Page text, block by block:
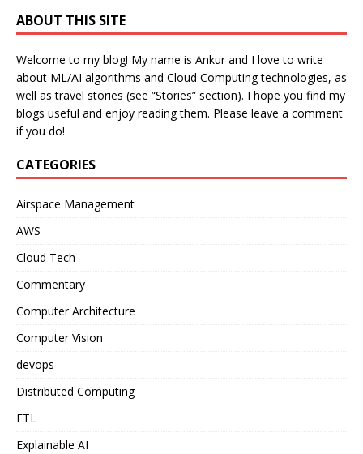
ABOUT THIS SITE
Welcome to my blog! My name is Ankur and I love to write
about ML/AI algorithms and Cloud Computing technologies, as
well as travel stories (see “Stories” section). I hope you find my
blogs useful and enjoy reading them. Please leave a comment
if you do!
CATEGORIES
Airspace Management
AWS
Cloud Tech
Commentary
Computer Architecture
Computer Vision
devops
Distributed Computing
ETL
Explainable AI